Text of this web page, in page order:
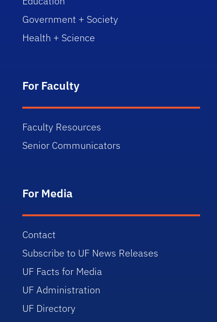
Government + Society
Health + Science
For Faculty
Faculty Resources
Senior Communicators
For Media
Contact
Subscribe to UF News Releases
UF Facts for Media
UF Administration
UF Directory